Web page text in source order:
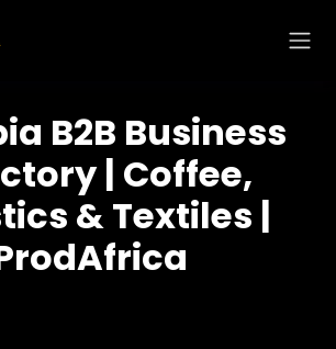
B2B Business
| Coffee,
& Textiles |